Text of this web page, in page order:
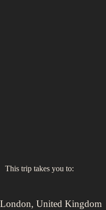
This trip takes you to:
London, United Kingdom